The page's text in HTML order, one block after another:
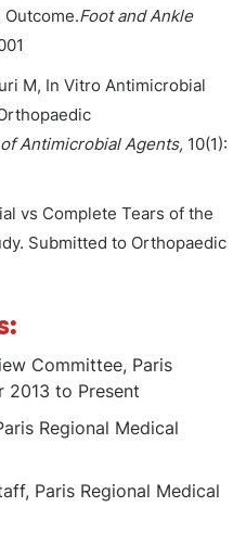
Foot and Ankle
M, In Vitro Antimicrobial
Antimicrobial Agents, 10(1):
vs Complete Tears of the
Submitted to Orthopaedic
Committee, Paris
2013 to Present
Regional Medical
Paris Regional Medical